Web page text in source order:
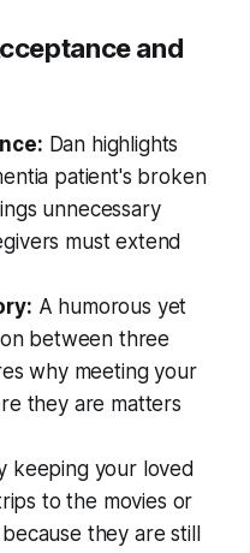
and
Dan highlights
patient's broken
unnecessary
must extend
A humorous yet
between three
why meeting your
they are matters
keeping your loved
to the movies or
they are still